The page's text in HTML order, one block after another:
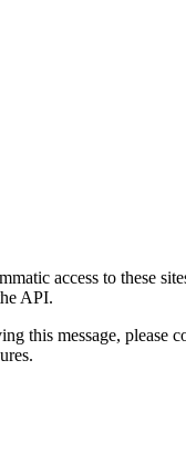
access to these
API.
this message,